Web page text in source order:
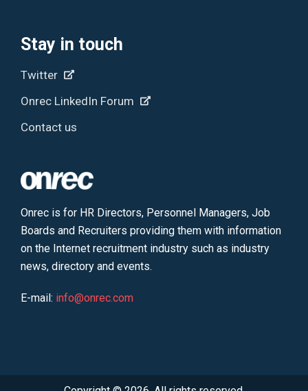
Stay in touch
Twitter
Onrec LinkedIn Forum
Contact us
Onrec is for HR Directors, Personnel Managers, Job
Boards and Recruiters providing them with information
on the Internet recruitment industry such as industry
news, directory and events.
E-mail: info@onrec.com